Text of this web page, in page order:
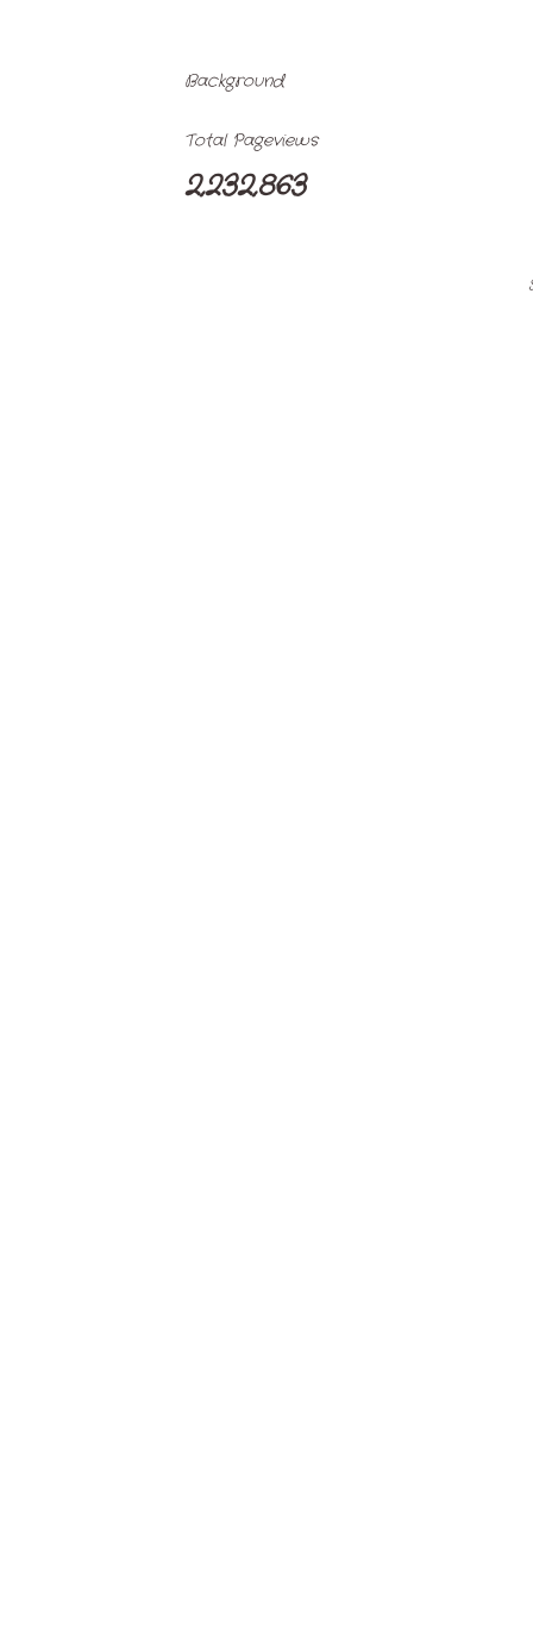
Background
Total Pageviews
2,232,863